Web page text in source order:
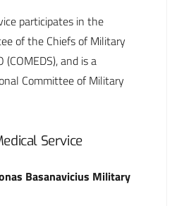
participates in the
of the Chiefs of Military
(COMEDS), and is a
Committee of Military
Service
Basanavicius Military